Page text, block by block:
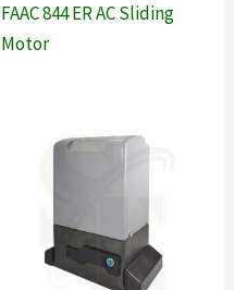
FAAC 844 ER AC Sliding
Motor